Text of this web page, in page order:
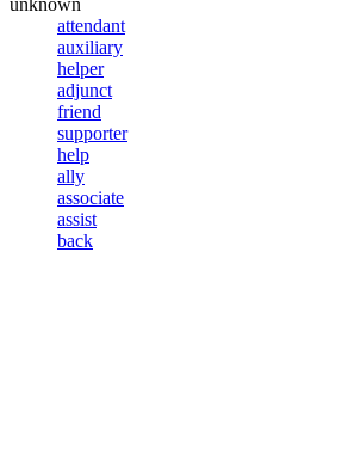
attendant
auxiliary
helper
adjunct
friend
supporter
help
ally
associate
assist
back